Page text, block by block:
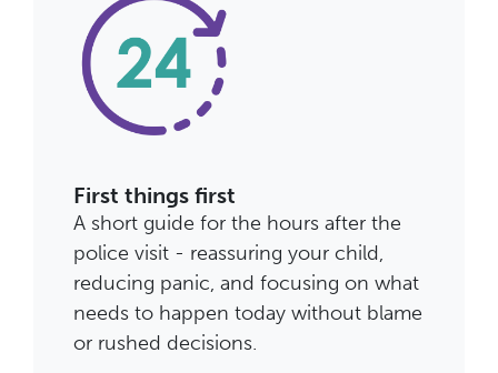
First things first
A short guide for the hours after the
police visit - reassuring your child,
reducing panic, and focusing on what
needs to happen today without blame
or rushed decisions.